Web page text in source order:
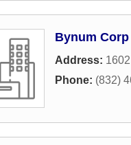
Bynum Corp
Address:
Phone: (832)